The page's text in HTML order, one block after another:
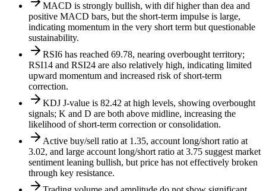
MACD is strongly bullish, with dif higher than dea and
positive MACD bars, but the short-term impulse is large,
indicating momentum in the very short term but questionable
sustainability.
RSI6 has reached 69.78, nearing overbought territory;
RSI14 and RSI24 are also relatively high, indicating limited
upward momentum and increased risk of short-term
correction.
KDJ J-value is 82.42 at high levels, showing overbought
signals; K and D are both above midline, increasing the
likelihood of short-term correction or consolidation.
Active buy/sell ratio at 1.35, account long/short ratio at
3.02, and large account long/short ratio at 3.75 suggest market
sentiment leaning bullish, but price has not effectively broken
through key resistance.